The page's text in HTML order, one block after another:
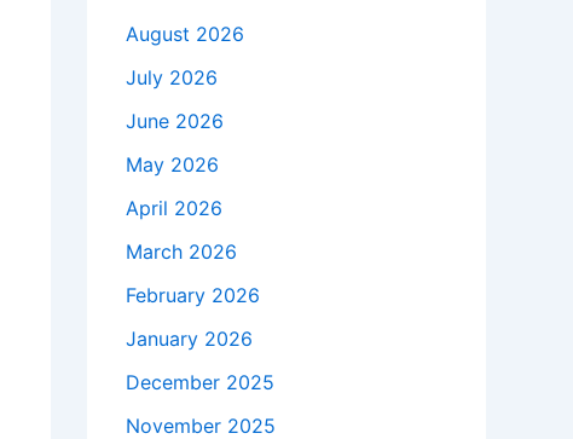
August 2026
July 2026
June 2026
May 2026
April 2026
March 2026
February 2026
January 2026
December 2025
November 2025